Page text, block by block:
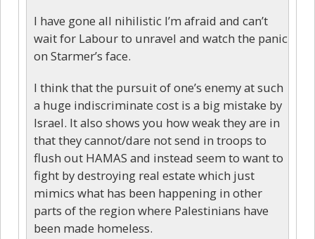
I have gone all nihilistic I’m afraid and can’t
wait for Labour to unravel and watch the panic
on Starmer’s face.
I think that the pursuit of one’s enemy at such
a huge indiscriminate cost is a big mistake by
Israel. It also shows you how weak they are in
that they cannot/dare not send in troops to
flush out HAMAS and instead seem to want to
fight by destroying real estate which just
mimics what has been happening in other
parts of the region where Palestinians have
been made homeless.